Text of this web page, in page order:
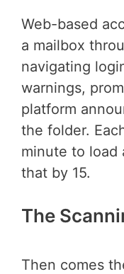
Web-based
a mailbox
navigating
warnings,
platform
the folder.
minute to load
that by 15.
The
Then comes